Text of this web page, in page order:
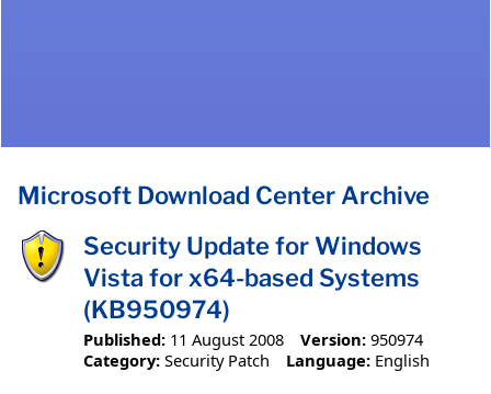
Microsoft Download Center Archive
Security Update for Windows
Vista for x64-based Systems
(KB950974)
Published: 11 August 2008 Version: 950974
Category: Security Patch Language: English